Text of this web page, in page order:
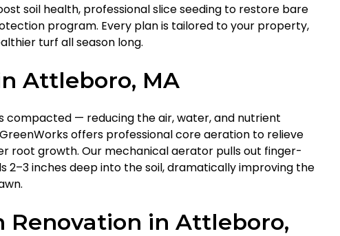
soil health, professional slice seeding to restore bare
program. Every plan is tailored to your property,
turf all season long.
Attleboro, MA
compacted — reducing the air, water, and nutrient
offers professional core aeration to relieve
root growth. Our mechanical aerator pulls out finger-
2–3 inches deep into the soil, dramatically improving the
Renovation in Attleboro,